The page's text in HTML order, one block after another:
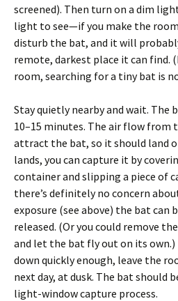
screened). Then turn on a dim
light to see—if you make the
disturb the bat, and it will
remote, darkest place it can find.
room, searching for a tiny bat is
Stay quietly nearby and wait. The
10–15 minutes. The air flow from
attract the bat, so it should land
lands, you can capture it by
container and slipping a piece of
there’s definitely no concern
exposure (see above) the bat can
released. (Or you could remove
and let the bat fly out on its own.)
down quickly enough, leave the
next day, at dusk. The bat should
light-window capture process.